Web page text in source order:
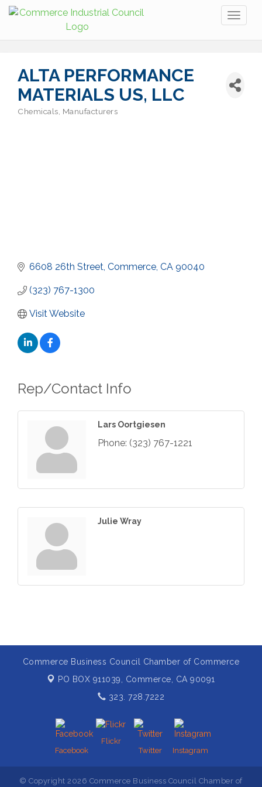
ALTA PERFORMANCE
MATERIALS US, LLC
Chemicals Manufacturers
6608 26th Street Commerce CA 90040
(323) 767-1300
Visit Website
Rep/Contact Info
Lars Oortgiesen
Phone: (323) 767-1221
Julie Wray
Commerce Business Council Chamber of Commerce
PO BOX 911039, Commerce, CA 90091
323. 728.7222
Facebook
Flickr
Twitter
Instagram
© Copyright 2026 Commerce Business Council Chamber of